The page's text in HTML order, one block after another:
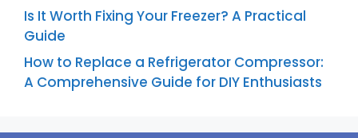
Is It Worth Fixing Your Freezer? A Practical
Guide
How to Replace a Refrigerator Compressor:
A Comprehensive Guide for DIY Enthusiasts